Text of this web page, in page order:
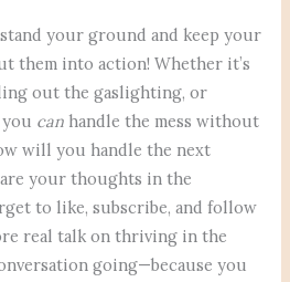
your ground and keep your
them into action! Whether it’s
out the gaslighting, or
can handle the mess without
will you handle the next
your thoughts in the
to like, subscribe, and follow
real talk on thriving in the
going—because you